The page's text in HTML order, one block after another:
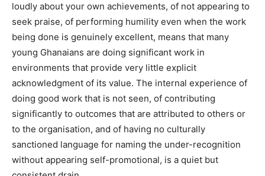
loudly about your own achievements, of not appearing to
seek praise, of performing humility even when the work
being done is genuinely excellent, means that many
young Ghanaians are doing significant work in
environments that provide very little explicit
acknowledgment of its value. The internal experience of
doing good work that is not seen, of contributing
significantly to outcomes that are attributed to others or
to the organisation, and of having no culturally
sanctioned language for naming the under-recognition
without appearing self-promotional, is a quiet but